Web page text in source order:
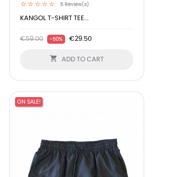
5Review(s)
KANGOL T-SHIRT TEE...
€59.00 -50% €29.50
 ADD TO CART
ON SALE!